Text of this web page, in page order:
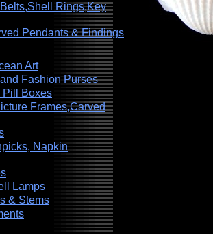
Rings,Key
Pendants & Findings
Art
Fashion Purses
Pill Boxes
Frames,Carved
Napkin
Lamps
& Stems